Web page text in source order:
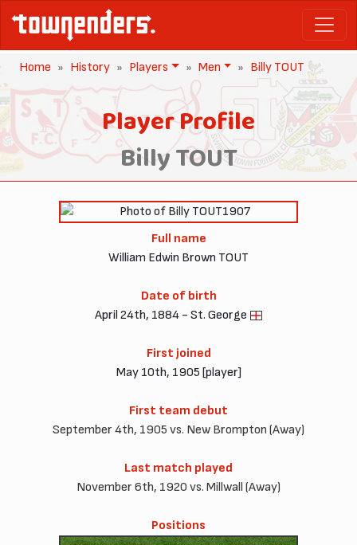
Home History Players Men Billy TOUT
Player Profile
Billy TOUT
1907
Full name
William Edwin Brown TOUT
Date of birth
April 24th, 1884 - St. George
First joined
May 10th, 1905 [player]
First team debut
September 4th, 1905 vs. New Brompton (Away)
Last match played
November 6th, 1920 vs. Millwall (Away)
Positions